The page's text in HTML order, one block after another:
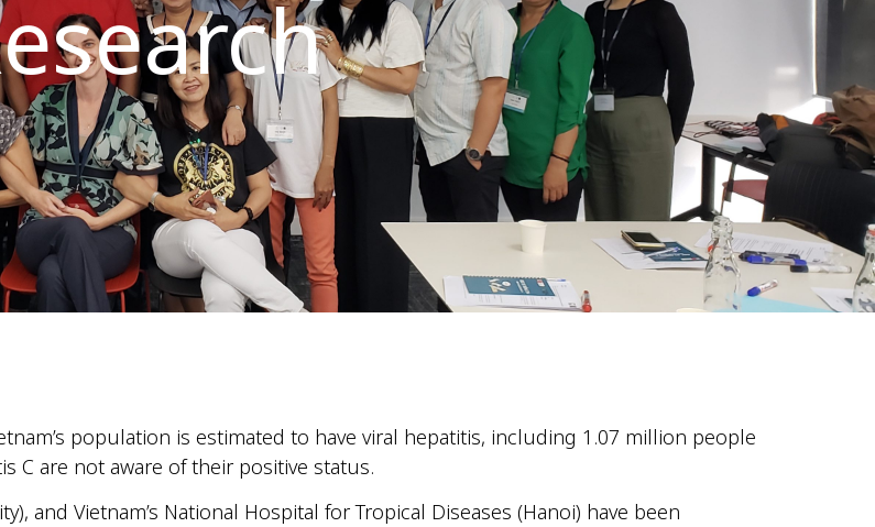
population is estimated to have viral hepatitis, including 1.07 million people
C are not aware of their positive status.
and Vietnam’s National Hospital for Tropical Diseases (Hanoi) have been